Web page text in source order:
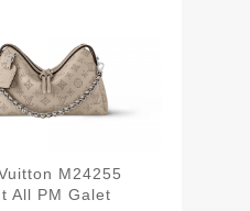
M24255
All PM Galet